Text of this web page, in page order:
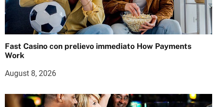
Fast Casino con prelievo immediato How Payments
Work
August 8, 2026